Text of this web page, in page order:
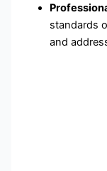
standards
and